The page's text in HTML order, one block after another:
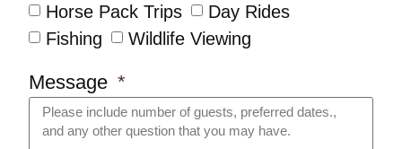
Horse Pack Trips
Day Rides
Fishing
Wildlife Viewing
Message